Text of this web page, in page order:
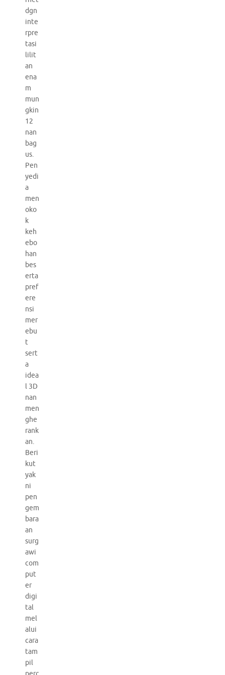
dgn
inte
rpre
tasi
lilit
an
ena
m
mun
gkin
12
nan
bag
us.
Pen
yedi
a
men
oko
k
keh
ebo
han
bes
erta
pref
ere
nsi
mer
ebu
t
sert
a
idea
l 3D
nan
men
ghe
rank
an.
Beri
kut
yak
ni
pen
gem
bara
an
surg
awi
com
put
er
digi
tal
mel
alui
cara
tam
pil